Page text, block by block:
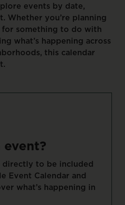
events by date,
Whether you’re planning
for something to do with
what’s happening across
this calendar
event?
directly to be included
Event Calendar and
what’s happening in